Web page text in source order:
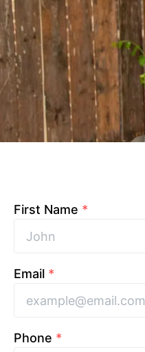
First Name *
Email *
Phone *